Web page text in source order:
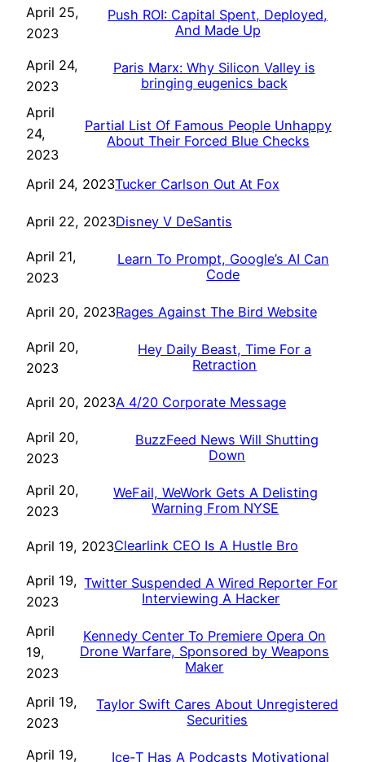
April 25,
2023
Push ROI: Capital Spent, Deployed,
And Made Up
April 24,
2023
Paris Marx: Why Silicon Valley is
bringing eugenics back
April
24,
2023
Partial List Of Famous People Unhappy
About Their Forced Blue Checks
April 24, 2023Tucker Carlson Out At Fox
April 22, 2023Disney V DeSantis
April 21,
2023
Learn To Prompt, Google’s AI Can
Code
April 20, 2023Rages Against The Bird Website
April 20,
2023
Hey Daily Beast, Time For a
Retraction
April 20, 2023A 4/20 Corporate Message
April 20,
2023
BuzzFeed News Will Shutting
Down
April 20,
2023
WeFail, WeWork Gets A Delisting
Warning From NYSE
April 19, 2023Clearlink CEO Is A Hustle Bro
April 19,
2023
Twitter Suspended A Wired Reporter For
Interviewing A Hacker
April
19,
2023
Kennedy Center To Premiere Opera On
Drone Warfare, Sponsored by Weapons
Maker
April 19,
2023
Taylor Swift Cares About Unregistered
Securities
April 19,
Ice-T Has A Podcasts Motivational